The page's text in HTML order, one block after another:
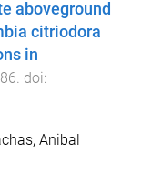
aboveground
citriodora
in
. doi:
Anibal